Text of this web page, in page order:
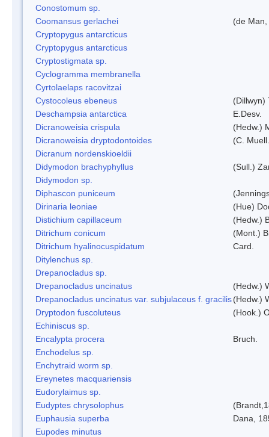
Conostomum sp.
Coomansus gerlachei
(de
Cryptopygus antarcticus
Cryptopygus antarcticus
Cryptostigmata sp.
Cyclogramma membranella
Cyrtolaelaps racovitzai
Cystocoleus ebeneus
(Dillwyn)
Deschampsia antarctica
E.Desv.
Dicranoweisia crispula
(Hedw.)
Dicranoweisia dryptodontoides
(C.
Dicranum nordenskioeldii
Didymodon brachyphyllus
(Sull.)
Didymodon sp.
Diphascon puniceum
Dirinaria leoniae
(Hue)
Distichium capillaceum
(Hedw.)
Ditrichum conicum
(Mont.)
Ditrichum hyalinocuspidatum
Card.
Ditylenchus sp.
Drepanocladus sp.
Drepanocladus uncinatus
(Hedw.)
Drepanocladus uncinatus var. subjulaceus f. gracilis(Hedw.)
Dryptodon fuscoluteus
(Hook.)
Echiniscus sp.
Encalypta procera
Bruch.
Enchodelus sp.
Enchytraid worm sp.
Ereynetes macquariensis
Eudorylaimus sp.
Eudyptes chrysolophus
Euphausia superba
Dana,
Eupodes minutus